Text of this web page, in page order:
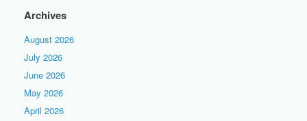
Archives
August 2026
July 2026
June 2026
May 2026
April 2026